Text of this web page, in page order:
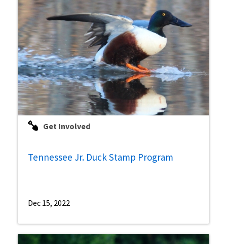
Get Involved
Tennessee Jr. Duck Stamp Program
Dec 15, 2022